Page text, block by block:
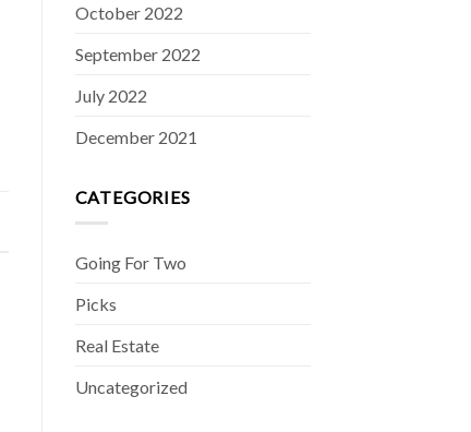
October 2022
September 2022
July 2022
December 2021
CATEGORIES
Going For Two
Picks
Real Estate
Uncategorized